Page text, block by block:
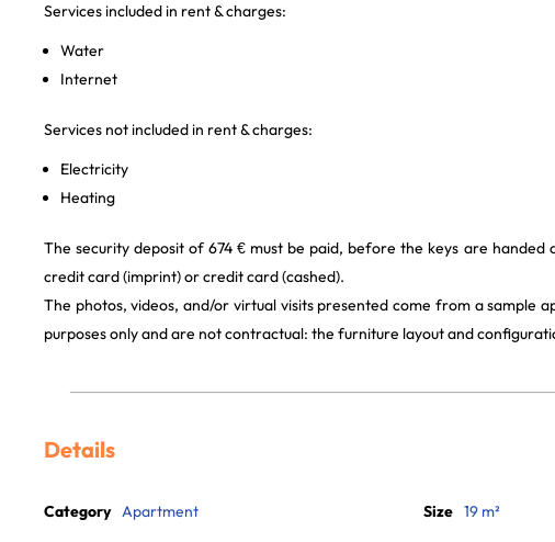
Services included in rent & charges:
Water
Internet
Services not included in rent & charges:
Electricity
Heating
The security deposit of 674 € must be paid, before the keys are handed
credit card (imprint) or credit card (cashed).
The photos, videos, and/or virtual visits presented come from a
purposes only and are not contractual: the furniture layout and
Details
Category Apartment Size 19 m²